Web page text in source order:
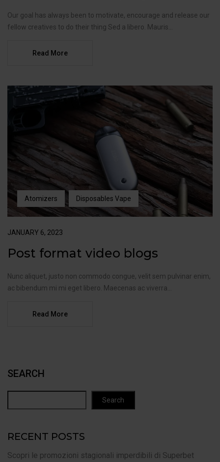
SEARCH
Search
RECENT POSTS
Scopri le promozioni stagionali imperdibili di Superbet
Our goal has always been to motivate, encourage and release our
fellow creatives to do their thing Sed a libero. Mauris...
Read More
Atomizers Disposables Vape
JANUARY 6, 2023
Post format video blogs
Nunc aliquet, justo non commodo congue, velit sem pulvinar enim,
ac bibendum mi mi eget libero. Maecenas ac viverra...
Read More